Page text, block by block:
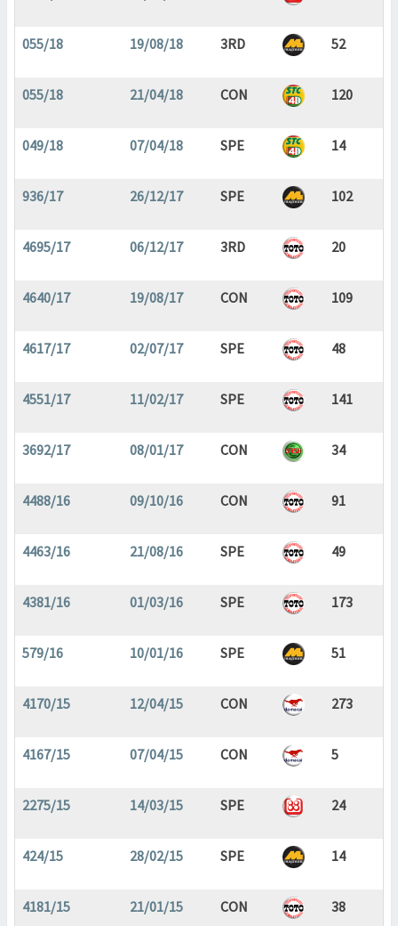
055/18 19/08/18 3RD 52
055/18 21/04/18 CON 120
049/18 07/04/18 SPE 14
936/17 26/12/17 SPE 102
4695/17 06/12/17 3RD 20
4640/17 19/08/17 CON 109
4617/17 02/07/17 SPE 48
4551/17 11/02/17 SPE 141
3692/17 08/01/17 CON 34
4488/16 09/10/16 CON 91
4463/16 21/08/16 SPE 49
4381/16 01/03/16 SPE 173
579/16 10/01/16 SPE 51
4170/15 12/04/15 CON 273
4167/15 07/04/15 CON 5
2275/15 14/03/15 SPE 24
424/15 28/02/15 SPE 14
4181/15 21/01/15 CON 38